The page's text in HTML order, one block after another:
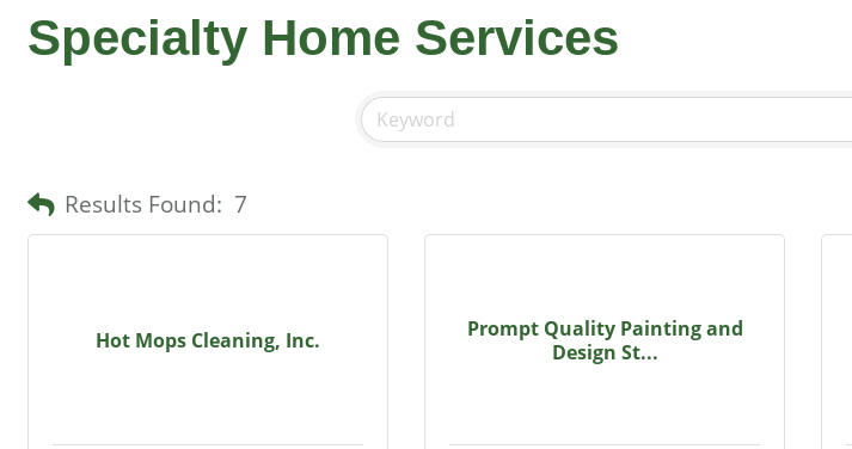
Specialty Home Services
Results Found: 7
Hot Mops Cleaning, Inc.
Prompt Quality Painting and
Design St...